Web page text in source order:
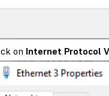
on Internet Protocol